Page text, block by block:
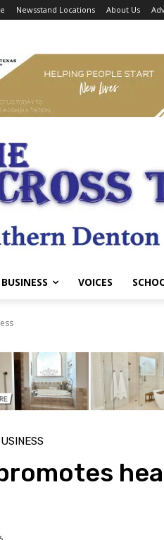
Newsstand Locations About Us
BUSINESS VOICES